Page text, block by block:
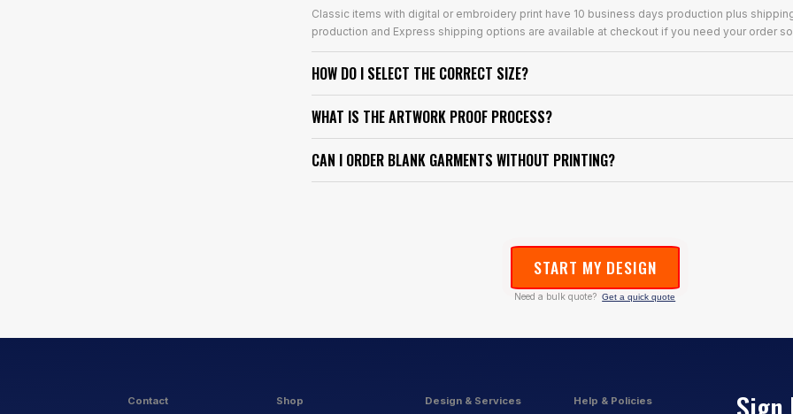
Classic items with digital or embroidery print have 10 business days production plus
production and Express shipping options are available at checkout if you need your order
HOW DO I SELECT THE CORRECT SIZE?
WHAT IS THE ARTWORK PROOF PROCESS?
CAN I ORDER BLANK GARMENTS WITHOUT PRINTING?
START MY DESIGN
Need a bulk quote? Get a quick quote
Contact Shop Design & Services Help & Policies